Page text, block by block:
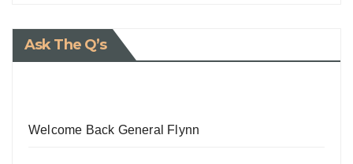
Ask The Q’s
Welcome Back General Flynn